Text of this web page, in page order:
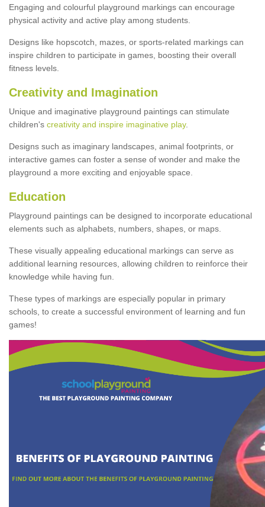
Engaging and colourful playground markings can encourage
physical activity and active play among students.
Designs like hopscotch, mazes, or sports-related markings can
inspire children to participate in games, boosting their overall
fitness levels.
Creativity and Imagination
Unique and imaginative playground paintings can stimulate
children's creativity and inspire imaginative play.
Designs such as imaginary landscapes, animal footprints, or
interactive games can foster a sense of wonder and make the
playground a more exciting and enjoyable space.
Education
Playground paintings can be designed to incorporate educational
elements such as alphabets, numbers, shapes, or maps.
These visually appealing educational markings can serve as
additional learning resources, allowing children to reinforce their
knowledge while having fun.
These types of markings are especially popular in primary
schools, to create a successful environment of learning and fun
games!